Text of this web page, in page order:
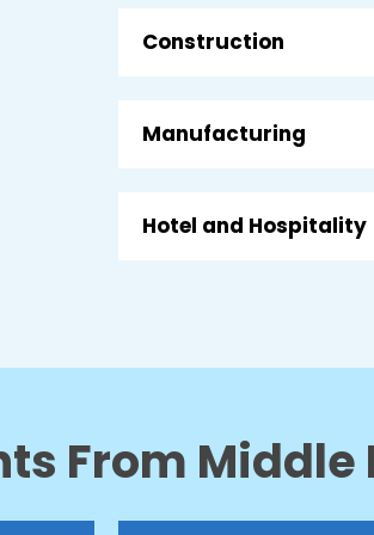
Construction
Manufacturing
Hotel and Hospitality
From Middle